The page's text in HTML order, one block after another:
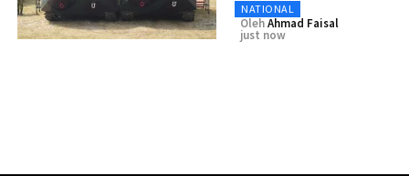
NATIONAL
OlehAhmad Faisal
just now